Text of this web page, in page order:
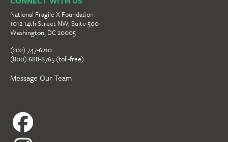
National Fragile X Foundation
1012 14th Street NW, Suite 500
Washington, DC 20005
(202) 747-6210
(800) 688-8765 (toll-free)
Message Our Team